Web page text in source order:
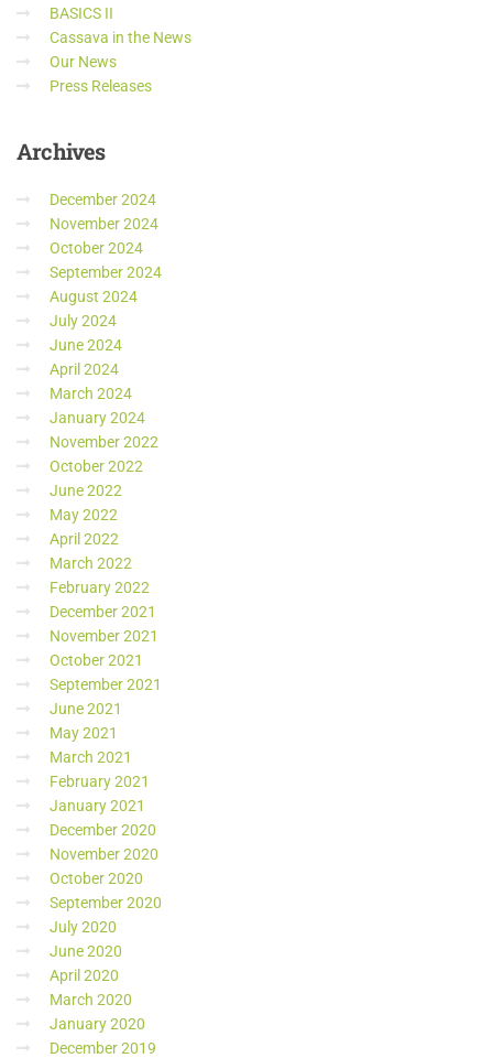
BASICS II
Cassava in the News
Our News
Press Releases
Archives
December 2024
November 2024
October 2024
September 2024
August 2024
July 2024
June 2024
April 2024
March 2024
January 2024
November 2022
October 2022
June 2022
May 2022
April 2022
March 2022
February 2022
December 2021
November 2021
October 2021
September 2021
June 2021
May 2021
March 2021
February 2021
January 2021
December 2020
November 2020
October 2020
September 2020
July 2020
June 2020
April 2020
March 2020
January 2020
December 2019